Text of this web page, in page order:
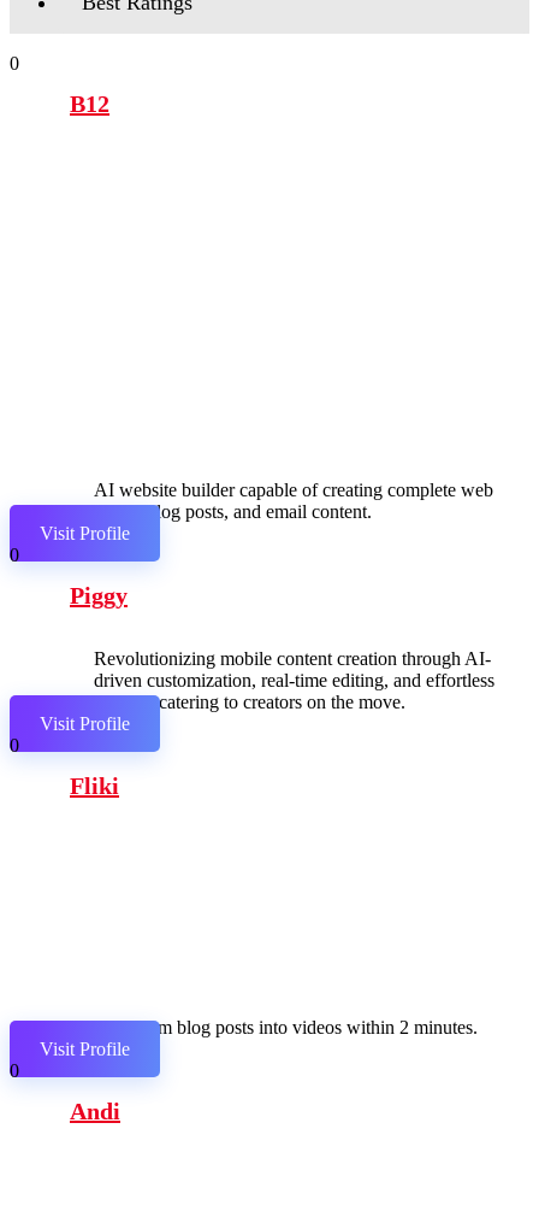
0
B12
AI website builder capable of creating complete web
pages, blog posts, and email content.
Visit Profile
0
Piggy
Revolutionizing mobile content creation through AI-
driven customization, real-time editing, and effortless
sharing, catering to creators on the move.
Visit Profile
0
Fliki
Transform blog posts into videos within 2 minutes.
Visit Profile
0
Andi